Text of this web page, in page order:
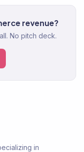
revenue?
No pitch deck.
in